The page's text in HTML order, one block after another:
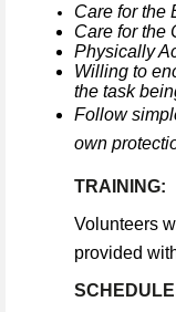
Care for the
Care for the
Physically
Willing to
the task
Follow
own
TRAINING:
Volunteers
provided